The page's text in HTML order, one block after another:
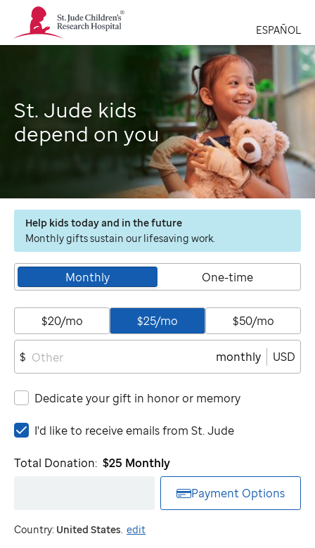
St.
Jude
Children's
ESPAÑOL
St. Jude kids
depend on you
Help kids today and in the future
Monthly gifts sustain our lifesaving work.
Monthly One-time
$20/mo $25/mo $50/mo
$ monthly USD
Dedicate your gift in honor or memory
I'd
to
St.
Jude
I'd like to receive emails from St. Jude
Total Donation: $25 Monthly
Payment Options
Country: United States. edit